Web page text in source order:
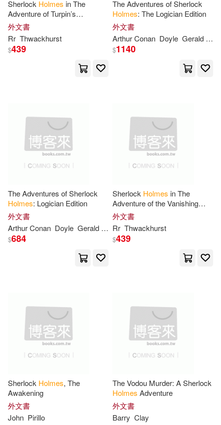
Sharon(18) Springer(18)
Tui T.(18)
Don(17)
Gary(17)
Margaret(17) Taylor(17)
Timothy(17) Andrews(16)
Ashton(16)
Boynton(16)
Davis(16) Ernest S.(16)
Holm (EDT)(16) Hugh(16)
Jeremy (ILT)(16) Jim(16)
Kensington Pub Corp(5)
McGraw-Hill(5)
New Harbinger Pubns Inc(5)
Springer Verlag(5)
Taylor & Francis(5)
Addison-Wesley(4)
Barrons Educational Series Inc(4)
Bbc Pubns(4)
Cambridge Univ Pr(4)
Sherlock Holmes in The
Adventure of Turpin’s
Testament
外文書
Rr Thwackhurst
$439
The Adventures of Sherlock
Holmes: The Logician Edition
外文書
Arthur Conan Doyle Gerald Simon
$1140
The Adventures of Sherlock
Holmes: Logician Edition
外文書
Arthur Conan Doyle Gerald Simon Jameson
$684
Sherlock Holmes in The
Adventure of the Vanishing
Virtuoso
外文書
Rr Thwackhurst
$439
Sherlock Holmes, The
Awakening
外文書
John Pirillo
The Vodou Murder: A Sherlock
Holmes Adventure
外文書
Barry Clay